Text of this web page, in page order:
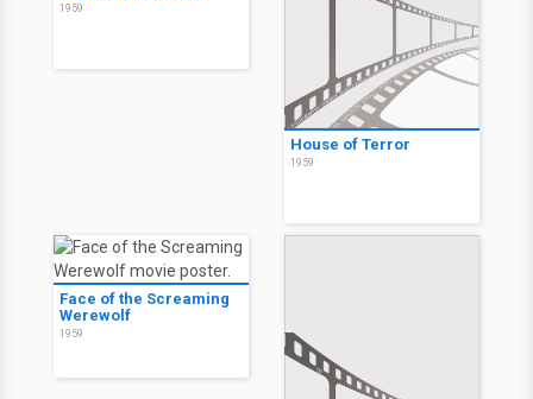
1959
House of Terror
1959
Face of the Screaming
Werewolf
1959